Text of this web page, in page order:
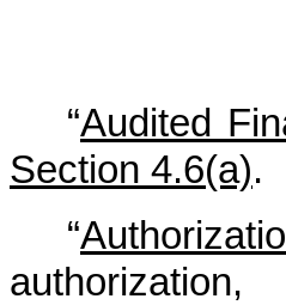
“Audited
Section 4.6(a).
“